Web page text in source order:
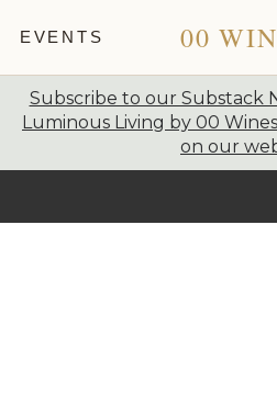
EVENTS 00
Subscribe to our Substack
Luminous Living by 00 Wines
on our